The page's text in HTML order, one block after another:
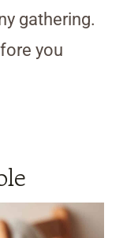
gathering.
you